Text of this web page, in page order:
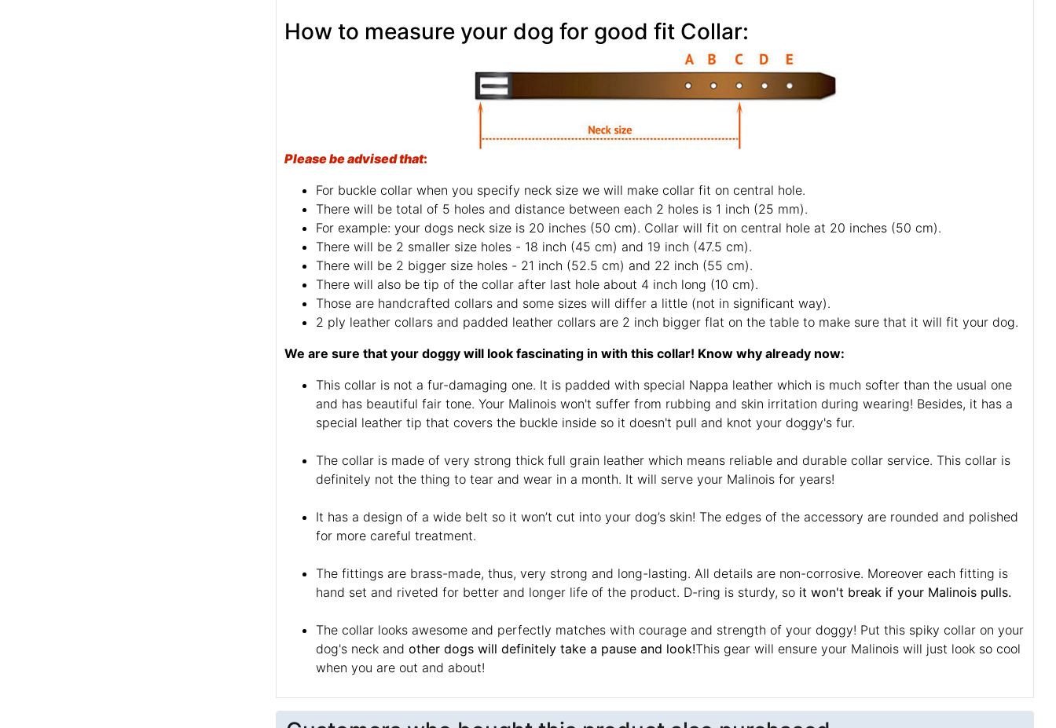
How to measure your dog for good fit Collar:
Please be advised that:
For buckle collar when you specify neck size we will make collar fit on central hole.
There will be total of 5 holes and distance between each 2 holes is 1 inch (25 mm).
For example: your dogs neck size is 20 inches (50 cm). Collar will fit on central hole at 20 inches (50 cm).
There will be 2 smaller size holes - 18 inch (45 cm) and 19 inch (47.5 cm).
There will be 2 bigger size holes - 21 inch (52.5 cm) and 22 inch (55 cm).
There will also be tip of the collar after last hole about 4 inch long (10 cm).
Those are handcrafted collars and some sizes will differ a little (not in significant way).
2 ply leather collars and padded leather collars are 2 inch bigger flat on the table to make sure that it will fit your dog.
We are sure that your doggy will look fascinating in with this collar! Know why already now:
This collar is not a fur-damaging one. It is padded with special Nappa leather which is much softer than the usual one
and has beautiful fair tone. Your Malinois won't suffer from rubbing and skin irritation during wearing! Besides, it has a
special leather tip that covers the buckle inside so it doesn't pull and knot your doggy's fur.
The collar is made of very strong thick full grain leather which means reliable and durable collar service. This collar is
definitely not the thing to tear and wear in a month. It will serve your Malinois for years!
It has a design of a wide belt so it won’t cut into your dog’s skin! The edges of the accessory are rounded and polished
for more careful treatment.
The fittings are brass-made, thus, very strong and long-lasting. All details are non-corrosive. Moreover each fitting is
hand set and riveted for better and longer life of the product. D-ring is sturdy, so it won't break if your Malinois pulls.
The collar looks awesome and perfectly matches with courage and strength of your doggy! Put this spiky collar on your
dog's neck and other dogs will definitely take a pause and look!This gear will ensure your Malinois will just look so cool
when you are out and about!